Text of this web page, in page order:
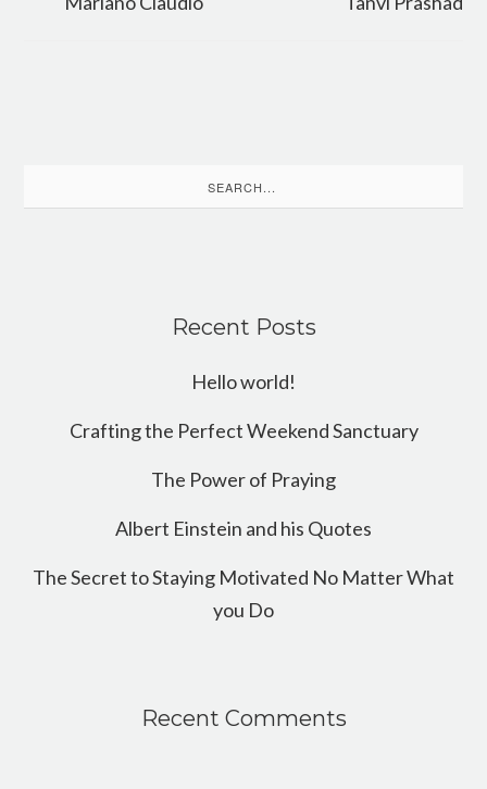
for:
Recent Posts
Hello world!
Crafting the Perfect Weekend Sanctuary
The Power of Praying
Albert Einstein and his Quotes
The Secret to Staying Motivated No Matter What
you Do
Recent Comments